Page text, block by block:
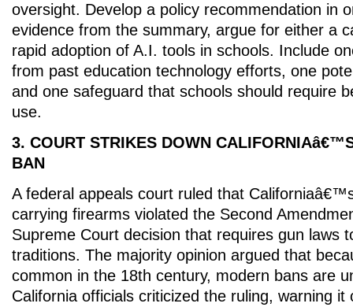
oversight. Develop a policy recommendation in
evidence from the summary, argue for either a
rapid adoption of A.I. tools in schools. Include
from past education technology efforts, one
and one safeguard that schools should require
use.
3. COURT STRIKES DOWN
BAN
A federal appeals court ruled that
carrying firearms violated the Second
Supreme Court decision that requires gun laws
traditions. The majority opinion argued that
common in the 18th century, modern bans are
California officials criticized the ruling, warning it